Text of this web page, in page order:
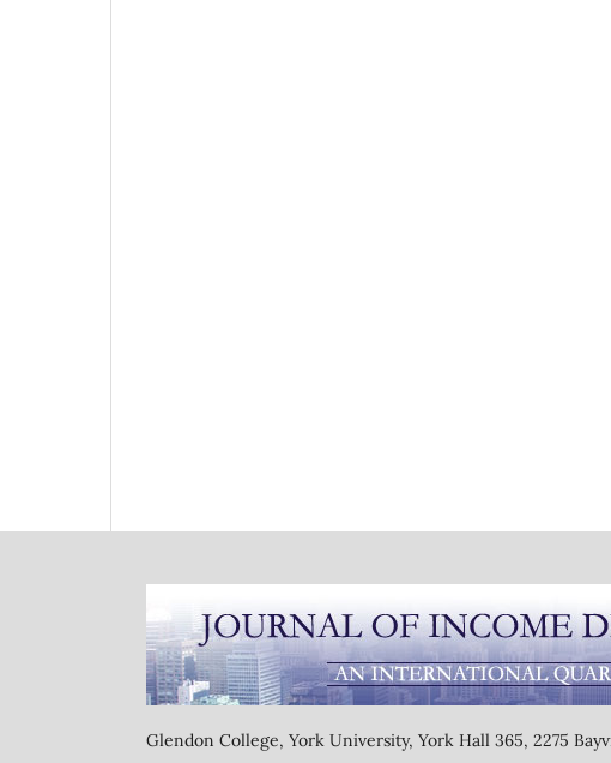
Glendon College, York University, York Hall 365, 2275